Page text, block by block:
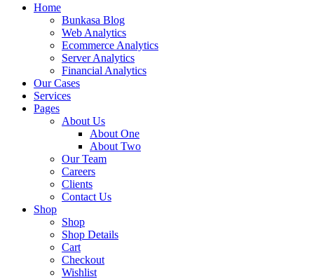
Home
Bunkasa Blog
Web Analytics
Ecommerce Analytics
Server Analytics
Financial Analytics
Our Cases
Services
Pages
About Us
About One
About Two
Our Team
Careers
Clients
Contact Us
Shop
Shop
Shop Details
Cart
Checkout
Wishlist